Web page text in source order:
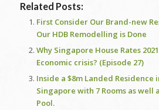
Related Posts:
First Consider Our Brand-new
Our HDB Remodelling is Done
Why Singapore House Rates
Economic crisis? (Episode 27)
Inside a $8m Landed Residence
Singapore with 7 Rooms as well
Pool.